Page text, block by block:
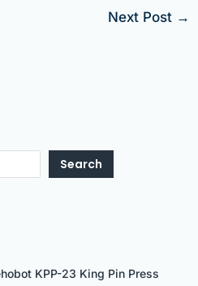
Next Post →
Search
KPP-23 King Pin Press